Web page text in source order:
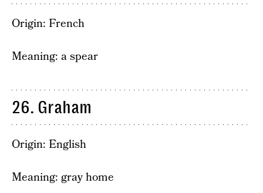
Origin: French
Meaning: a spear
26. Graham
Origin: English
Meaning: gray home